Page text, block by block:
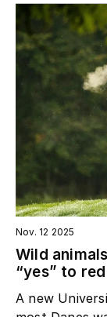
Nov. 12 2025
Wild
“yes” to
A new